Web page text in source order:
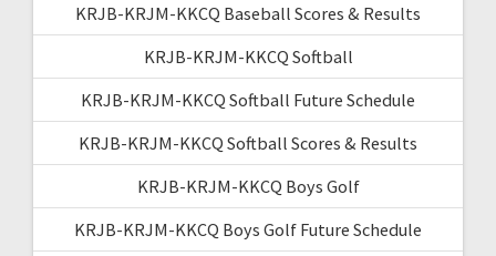
KRJB-KRJM-KKCQ Baseball Scores & Results
KRJB-KRJM-KKCQ Softball
KRJB-KRJM-KKCQ Softball Future Schedule
KRJB-KRJM-KKCQ Softball Scores & Results
KRJB-KRJM-KKCQ Boys Golf
KRJB-KRJM-KKCQ Boys Golf Future Schedule